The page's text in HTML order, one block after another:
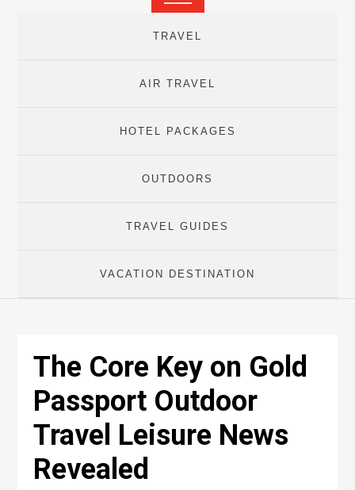
TRAVEL
AIR TRAVEL
HOTEL PACKAGES
OUTDOORS
TRAVEL GUIDES
VACATION DESTINATION
The Core Key on Gold
Passport Outdoor
Travel Leisure News
Revealed